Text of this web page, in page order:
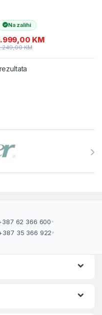
Na zalihi
KM
KM
62 366 600•
35 366 922•